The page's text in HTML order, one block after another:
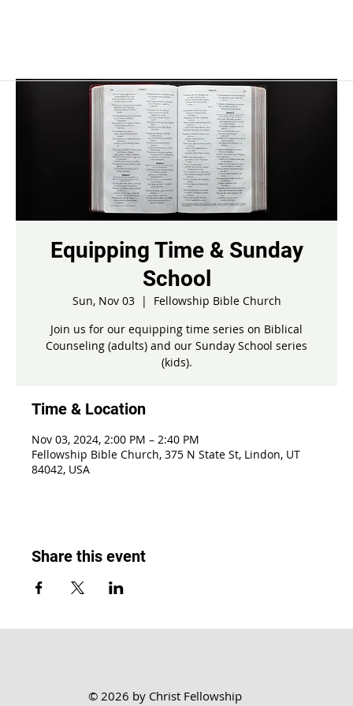
Equipping Time & Sunday
School
Sun, Nov 03
  |
Fellowship Bible Church
Join us for our equipping time series on Biblical
Counseling (adults) and our Sunday School series
(kids).
Time & Location
Nov 03, 2024, 2:00 PM – 2:40 PM
Fellowship Bible Church, 375 N State St, Lindon, UT
84042, USA
Share this event
© 2026 by Christ Fellowship